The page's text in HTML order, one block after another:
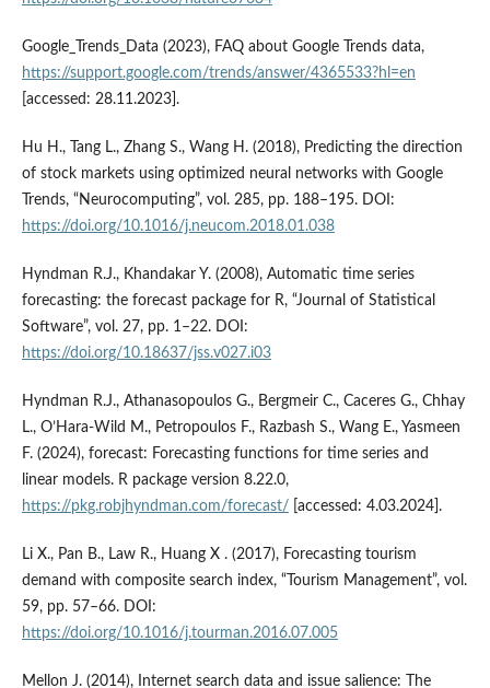
Google_Trends_Data (2023), FAQ about Google Trends data,
https://support.google.com/trends/answer/4365533?hl=en
[accessed: 28.11.2023].
Hu H., Tang L., Zhang S., Wang H. (2018), Predicting the direction
of stock markets using optimized neural networks with Google
Trends, “Neurocomputing”, vol. 285, pp. 188–195. DOI:
https://doi.org/10.1016/j.neucom.2018.01.038
Hyndman R.J., Khandakar Y. (2008), Automatic time series
forecasting: the forecast package for R, “Journal of Statistical
Software”, vol. 27, pp. 1–22. DOI:
https://doi.org/10.18637/jss.v027.i03
Hyndman R.J., Athanasopoulos G., Bergmeir C., Caceres G., Chhay
L., O’Hara-Wild M., Petropoulos F., Razbash S., Wang E., Yasmeen
F. (2024), forecast: Forecasting functions for time series and
linear models. R package version 8.22.0,
https://pkg.robjhyndman.com/forecast/[accessed: 4.03.2024].
Li X., Pan B., Law R., Huang X . (2017), Forecasting tourism
demand with composite search index, “Tourism Management”, vol.
59, pp. 57–66. DOI:
https://doi.org/10.1016/j.tourman.2016.07.005
Mellon J. (2014), Internet search data and issue salience: The